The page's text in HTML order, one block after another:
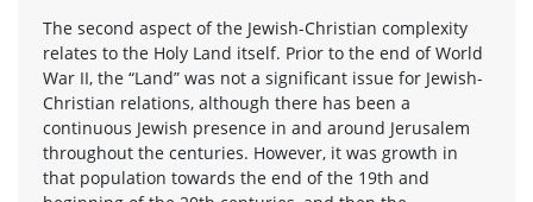
The second aspect of the Jewish-Christian complexity
relates to the Holy Land itself. Prior to the end of World
War II, the “Land” was not a significant issue for Jewish-
Christian relations, although there has been a
continuous Jewish presence in and around Jerusalem
throughout the centuries. However, it was growth in
that population towards the end of the 19th and